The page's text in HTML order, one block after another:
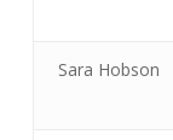
Sara Hobson